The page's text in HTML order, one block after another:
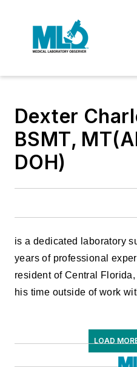
Dexter
BSMT,
DOH)
is a dedicated laboratory
years of professional
resident of Central
his time outside of work
LOAD